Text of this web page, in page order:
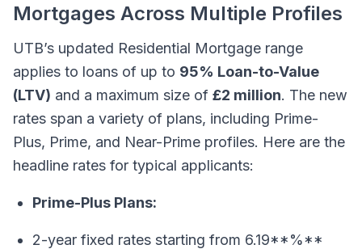
Mortgages Across Multiple Profiles
UTB’s updated Residential Mortgage range
applies to loans of up to 95% Loan-to-Value
(LTV) and a maximum size of £2 million. The new
rates span a variety of plans, including Prime-
Plus, Prime, and Near-Prime profiles. Here are the
headline rates for typical applicants:
Prime-Plus Plans:
2-year fixed rates starting from 6.19**%**